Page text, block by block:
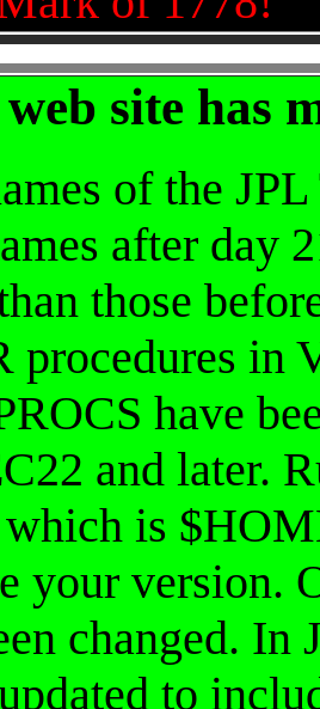
site has
of the
after day
those
procedures in
have
and later.
is
your version.
changed. In
to